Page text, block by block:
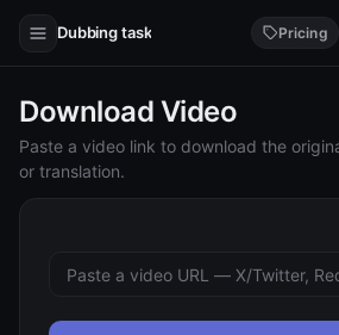
Dubbing task Pricing
Download Video
Paste a video link to download the
or translation.